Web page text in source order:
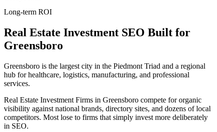
Long-term ROI
Real Estate Investment SEO Built for
Greensboro
Greensboro is the largest city in the Piedmont Triad and a regional
hub for healthcare, logistics, manufacturing, and professional
services.
Real Estate Investment Firms in Greensboro compete for organic
visibility against national brands, directory sites, and dozens of local
competitors. Most lose to firms that simply invest more deliberately
in SEO.